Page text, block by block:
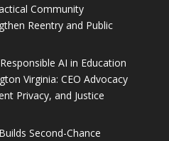
Community
Reentry and Public
AI in Education
Virginia: CEO Advocacy
Privacy, and Justice
Second-Chance